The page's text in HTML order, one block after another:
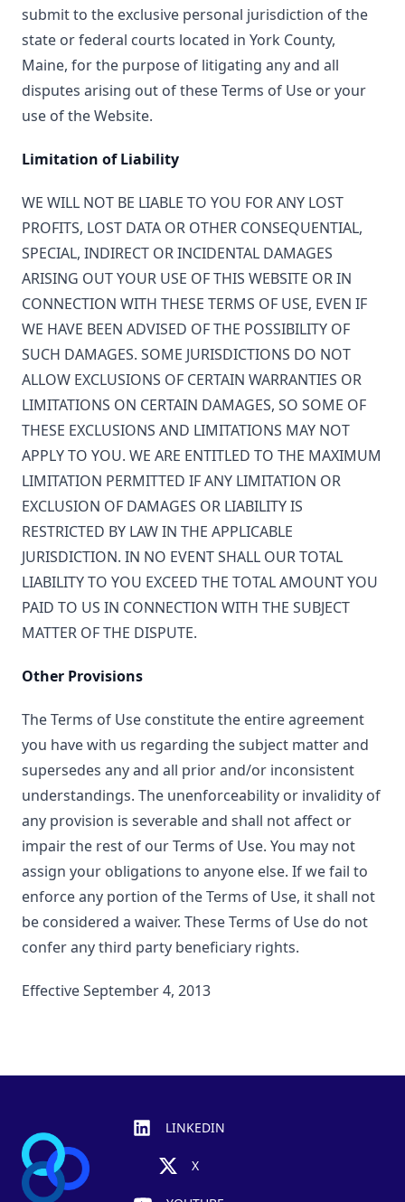
submit to the exclusive personal jurisdiction of the
state or federal courts located in York County,
Maine, for the purpose of litigating any and all
disputes arising out of these Terms of Use or your
use of the Website.
Limitation of Liability
WE WILL NOT BE LIABLE TO YOU FOR ANY LOST
PROFITS, LOST DATA OR OTHER CONSEQUENTIAL,
SPECIAL, INDIRECT OR INCIDENTAL DAMAGES
ARISING OUT YOUR USE OF THIS WEBSITE OR IN
CONNECTION WITH THESE TERMS OF USE, EVEN IF
WE HAVE BEEN ADVISED OF THE POSSIBILITY OF
SUCH DAMAGES. SOME JURISDICTIONS DO NOT
ALLOW EXCLUSIONS OF CERTAIN WARRANTIES OR
LIMITATIONS ON CERTAIN DAMAGES, SO SOME OF
THESE EXCLUSIONS AND LIMITATIONS MAY NOT
APPLY TO YOU. WE ARE ENTITLED TO THE MAXIMUM
LIMITATION PERMITTED IF ANY LIMITATION OR
EXCLUSION OF DAMAGES OR LIABILITY IS
RESTRICTED BY LAW IN THE APPLICABLE
JURISDICTION. IN NO EVENT SHALL OUR TOTAL
LIABILITY TO YOU EXCEED THE TOTAL AMOUNT YOU
PAID TO US IN CONNECTION WITH THE SUBJECT
MATTER OF THE DISPUTE.
Other Provisions
The Terms of Use constitute the entire agreement
you have with us regarding the subject matter and
supersedes any and all prior and/or inconsistent
understandings. The unenforceability or invalidity of
any provision is severable and shall not affect or
impair the rest of our Terms of Use. You may not
assign your obligations to anyone else. If we fail to
enforce any portion of the Terms of Use, it shall not
be considered a waiver. These Terms of Use do not
confer any third party beneficiary rights.
Effective September 4, 2013
LINKEDIN
X